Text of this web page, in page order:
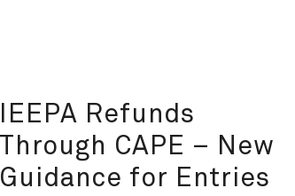
IEEPA Refunds
Through CAPE – New
Guidance for Entries